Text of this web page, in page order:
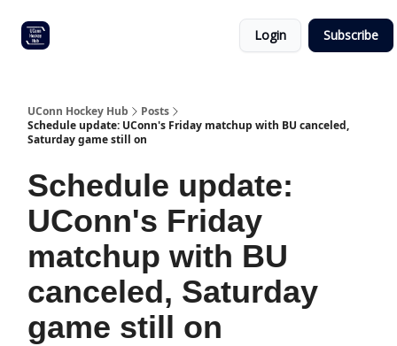
Login Subscribe
UConn Hockey Hub
Posts
Schedule update: UConn's Friday matchup with BU canceled,
Saturday game still on
Schedule update:
UConn's Friday
matchup with BU
canceled, Saturday
game still on